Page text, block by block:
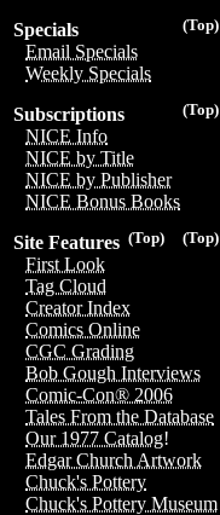
(Top)
Specials
Email Specials
Weekly Specials
(Top)
Subscriptions
NICE Info
NICE by Title
NICE by Publisher
NICE Bonus Books
(Top)
(Top)
Site Features
First Look
Tag Cloud
Creator Index
Comics Online
CGC Grading
Bob Gough Interviews
Comic-Con® 2006
Tales From the Database
Our 1977 Catalog!
Edgar Church Artwork
Chuck's Pottery
Chuck's Pottery Museum